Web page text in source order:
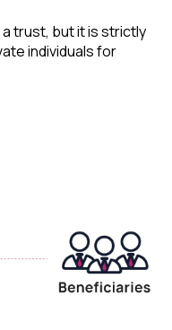
trust, but it is strictly
individuals for